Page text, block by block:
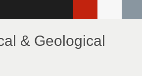
& Geological